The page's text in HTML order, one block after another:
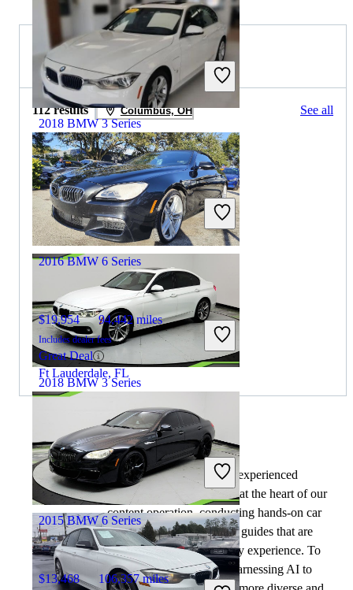
2018 BMW 3 Series
$9,404 137,397 miles
Includes dealer fees
Great Deal
Midlothian, IL
2018 BMW 3 Series
$9,823 132,100 miles
Includes dealer fees
Great Deal
Jacksonville, FL
2019 BMW 6 Series for Sale
112 results Columbus, OH See all
2016 BMW 6 Series
$19,954 94,442 miles
Includes dealer fees
Great Deal
Ft Lauderdale, FL
2015 BMW 6 Series
$13,468 106,357 miles
By: CarGurus + AI
At CarGurus, our team of experienced
automotive writers remain at the heart of our
content operation, conducting hands-on car
tests and writing insightful guides that are
backed by years of industry experience. To
complement this, we are harnessing AI to